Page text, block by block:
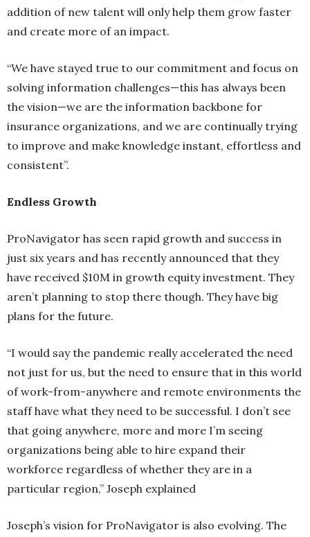
addition of new talent will only help them grow faster
and create more of an impact.
“We have stayed true to our commitment and focus on
solving information challenges—this has always been
the vision—we are the information backbone for
insurance organizations, and we are continually trying
to improve and make knowledge instant, effortless and
consistent”.
Endless Growth
ProNavigator has seen rapid growth and success in
just six years and has recently announced that they
have received $10M in growth equity investment. They
aren’t planning to stop there though. They have big
plans for the future.
“I would say the pandemic really accelerated the need
not just for us, but the need to ensure that in this world
of work-from-anywhere and remote environments the
staff have what they need to be successful. I don’t see
that going anywhere, more and more I’m seeing
organizations being able to hire expand their
workforce regardless of whether they are in a
particular region,” Joseph explained
Joseph’s vision for ProNavigator is also evolving. The